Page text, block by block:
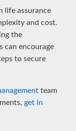
life assurance
and cost.
the
can encourage
to secure
team
get in